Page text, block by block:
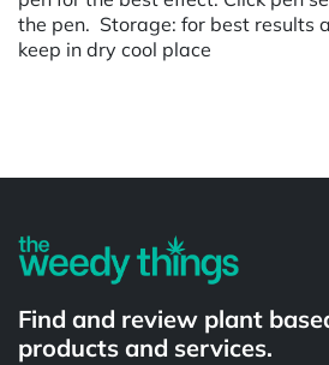
the pen. Storage: for best results
keep in dry cool place
Find and review plant
products and services.